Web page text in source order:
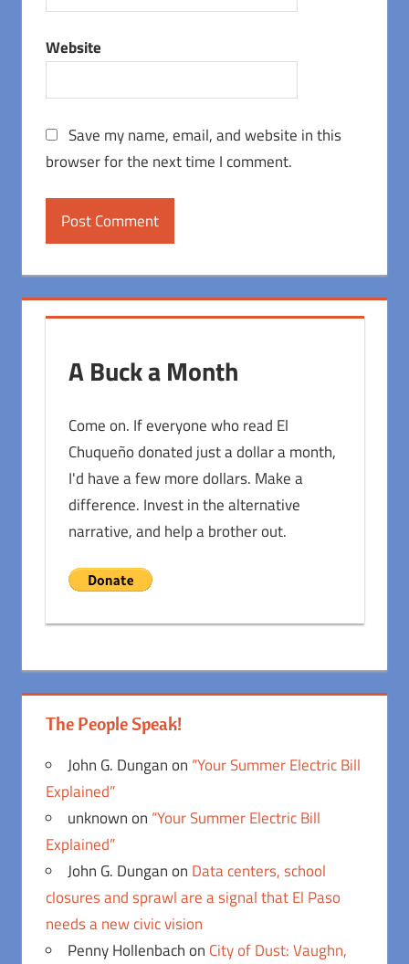
Website
Save my name, email, and website in this
browser for the next time I comment.
A Buck a Month
Come on. If everyone who read El
Chuqueño donated just a dollar a month,
I'd have a few more dollars. Make a
difference. Invest in the alternative
narrative, and help a brother out.
The People Speak!
John G. Dunganon “Your Summer Electric Bill
Explained”
unknownon “Your Summer Electric Bill
Explained”
John G. Dunganon Data centers, school
closures and sprawl are a signal that El Paso
needs a new civic vision
Penny Hollenbachon City of Dust: Vaughn,